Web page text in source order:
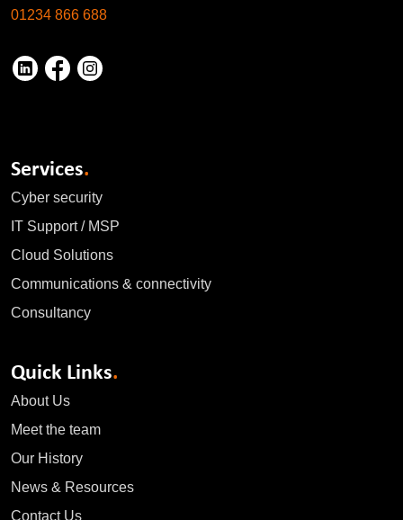
01234 866 688
Services.
Cyber security
IT Support / MSP
Cloud Solutions
Communications & connectivity
Consultancy
Quick Links.
About Us
Meet the team
Our History
News & Resources
Contact Us